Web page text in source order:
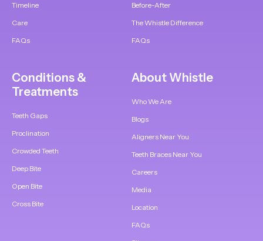
Timeline
Care
FAQs
Before-After
The Whistle Difference
FAQs
Conditions &
Treatments
Teeth Gaps
Proclination
Crowded Teeth
Deep Bite
Open Bite
Cross Bite
About Whistle
Who We Are
Blogs
Aligners Near You
Teeth Braces Near You
Careers
Media
Location
FAQs